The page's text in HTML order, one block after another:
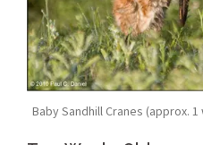
Baby Sandhill Cranes (approx.